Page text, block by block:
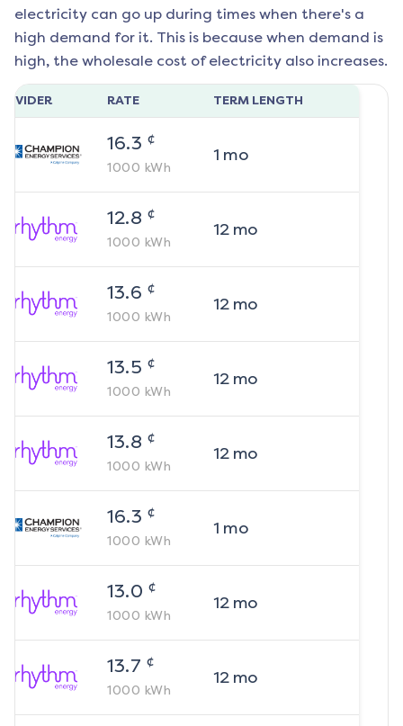
electricity can go up during times when there's a
high demand for it. This is because when demand is
high, the wholesale cost of electricity also increases.
RATE TERM LENGTH
16.3 ¢
1000 kWh
1 mo
12.8 ¢
1000 kWh
12mo
13.6 ¢
1000 kWh
12mo
13.5 ¢
1000 kWh
12mo
13.8 ¢
1000 kWh
12mo
16.3 ¢
1000 kWh
1 mo
13.0 ¢
1000 kWh
12mo
13.7 ¢
1000 kWh
12mo